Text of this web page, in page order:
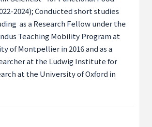
2024); Conducted short studies
asa Research Fellow under the
Teaching Mobility Program at
of Montpellier in 2016 and as a
at the Ludwig Institute for
at the University of Oxford in